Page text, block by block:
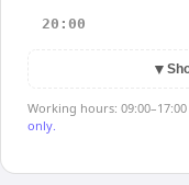
20:00
▼
Working hours: 09:00–17:00
only.